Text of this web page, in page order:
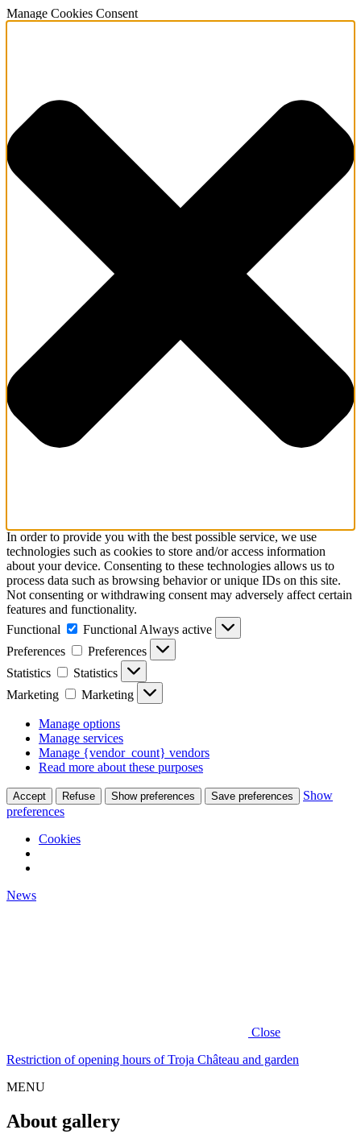
Manage Cookies Consent
In order to provide you with the best possible service, we use
technologies such as cookies to store and/or access information
about your device. Consenting to these technologies allows us to
process data such as browsing behavior or unique IDs on this site.
Not consenting or withdrawing consent may adversely affect certain
features and functionality.
Functional
Functional Always active
Preferences
Preferences
Statistics
Statistics
Marketing
Marketing
Manage options
Manage services
Manage {vendor_count} vendors
Read more about these purposes
Accept Refuse Show preferences Save preferences
Show
preferences
Cookies
News
Close
Restriction of opening hours of Troja Château and garden
MENU
About gallery